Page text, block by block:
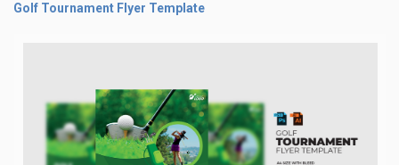
Golf Tournament Flyer Template